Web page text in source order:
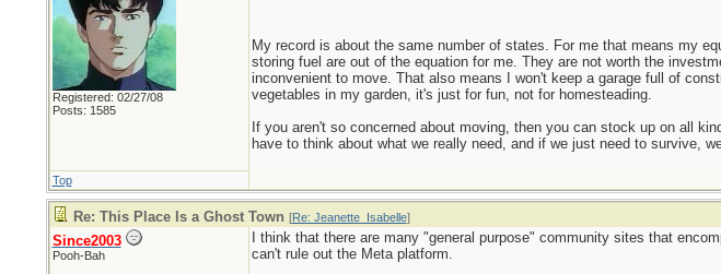
Registered: 02/27/08
Posts: 1585
My record is about the same number of states. For me that means my
storing fuel are out of the equation for me. They are not worth the
inconvenient to move. That also means I won't keep a garage full of
vegetables in my garden, it's just for fun, not for homesteading.
If you aren't so concerned about moving, then you can stock up on all
have to think about what we really need, and if we just need to survive,
Top
Re: This Place Is a Ghost Town [Re: Jeanette_Isabelle]
Since2003
Pooh-Bah
I think that there are many "general purpose" community sites that
can't rule out the Meta platform.